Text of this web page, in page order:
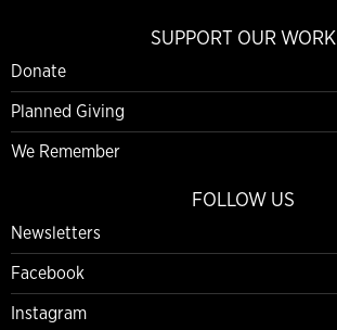
SUPPORT OUR WORK
Donate
Planned Giving
We Remember
FOLLOW US
Newsletters
Facebook
Instagram